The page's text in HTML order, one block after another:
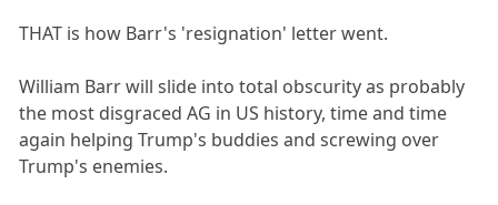
THAT is how Barr's 'resignation' letter went.
William Barr will slide into total obscurity as probably
the most disgraced AG in US history, time and time
again helping Trump's buddies and screwing over
Trump's enemies.